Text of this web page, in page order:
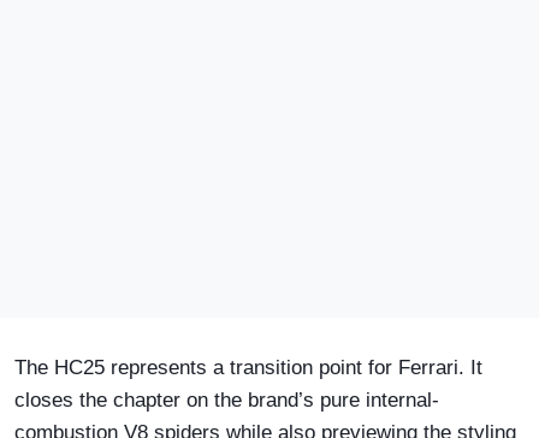
The HC25 represents a transition point for Ferrari. It
closes the chapter on the brand’s pure internal-
combustion V8 spiders while also previewing the styling